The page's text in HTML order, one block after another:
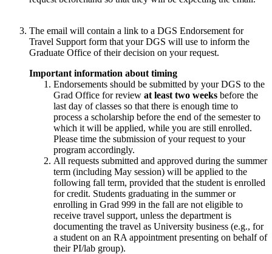
The email will contain a link to a DGS Endorsement for
Travel Support form that your DGS will use to inform the
Graduate Office of their decision on your request.
Important information about timing
Endorsements should be submitted by your DGS to the
Grad Office for review at least two weeks before the
last day of classes so that there is enough time to
process a scholarship before the end of the semester to
which it will be applied, while you are still enrolled.
Please time the submission of your request to your
program accordingly.
All requests submitted and approved during the summer
term (including May session) will be applied to the
following fall term, provided that the student is enrolled
for credit. Students graduating in the summer or
enrolling in Grad 999 in the fall are not eligible to
receive travel support, unless the department is
documenting the travel as University business (e.g., for
a student on an RA appointment presenting on behalf of
their PI/lab group).